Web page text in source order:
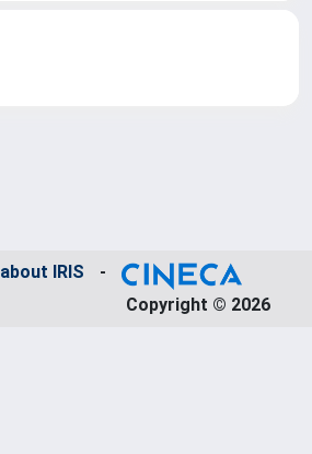
about IRIS
-
Copyright © 2026